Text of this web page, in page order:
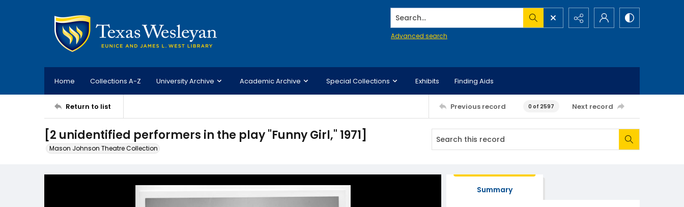
Search...
Advanced search
Home Collections A-Z University Archive Academic Archive Special Collections Exhibits Finding Aids
Return to list Previous record 0 of 2597 Next record
[2 unidentified performers in the play "Funny Girl," 1971]
Mason Johnson Theatre Collection
Summary